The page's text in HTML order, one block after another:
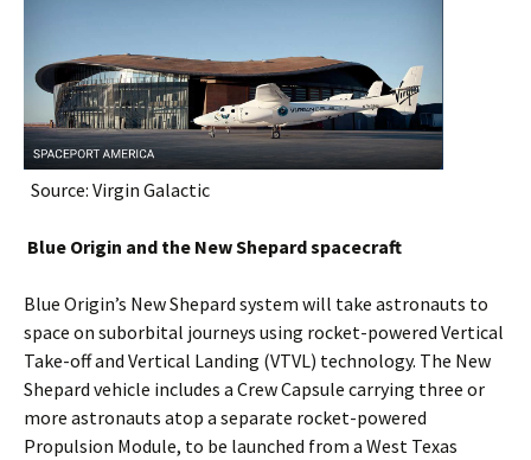
Source: Virgin Galactic
Blue Origin and the New Shepard spacecraft
Blue Origin’s New Shepard system will take astronauts to
space on suborbital journeys using rocket-powered Vertical
Take-off and Vertical Landing (VTVL) technology. The New
Shepard vehicle includes a Crew Capsule carrying three or
more astronauts atop a separate rocket-powered
Propulsion Module, to be launched from a West Texas